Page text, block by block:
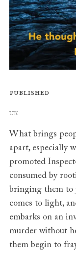
Published
Publishers
UK
What brings
apart, especially
promoted
consumed by
bringing them to
comes to light,
embarks on an
murder without
them begin to